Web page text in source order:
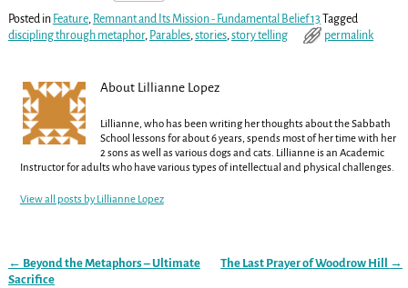
Posted in Feature, Remnant and Its Mission - Fundamental Belief 13
Tagged
discipling through metaphor, Parables,stories,story telling permalink
About Lillianne Lopez
Lillianne, who has been writing her thoughts about the Sabbath
School lessons for about 6 years, spends most of her time with her
2 sons as well as various dogs and cats. Lillianne is an Academic
Instructor for adults who have various types of intellectual and physical challenges.
View all posts byLillianne Lopez
Post navigation
← Beyond the Metaphors – Ultimate
Sacrifice
The Last Prayer of Woodrow Hill →